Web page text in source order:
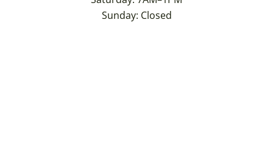
Sunday: Closed